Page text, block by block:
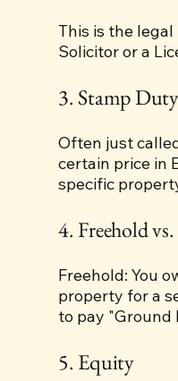
This is the
Solicitor or a
3. Stamp
Often just
certain price in
specific
4. Freehold
Freehold: You
property for a
to pay "Ground
5. Equity